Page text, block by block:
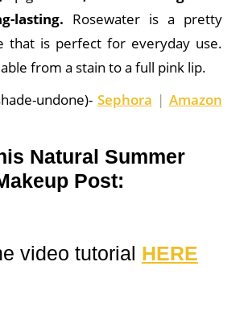
lasting. Rosewater is a pretty
that is perfect for everyday use.
from a stain to a full pink lip.
undone)- Sephora | Amazon
Natural Summer
Post:
video tutorial HERE